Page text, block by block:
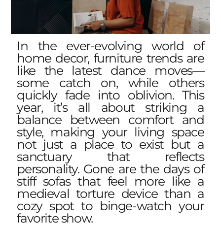
In the ever-evolving world of
home decor, furniture trendsare
like the latest dance moves—
some catch on, while others
quickly fade into oblivion. This
year, it’s all about striking a
balance between comfort and
style, making your living space
not just a place to exist but a
sanctuary that reflects
personality. Gone are the days of
stiff sofas that feel more like a
medieval torture device than a
cozy spot to binge-watch your
favorite show.